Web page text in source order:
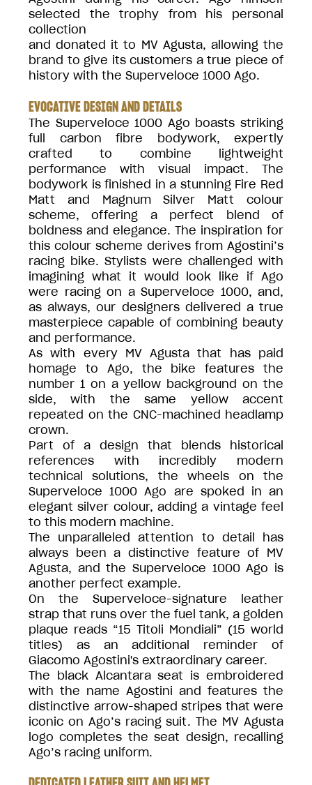
selected the trophy from his personal
collection
and donated it to MV Agusta, allowing the
brand to give its customers a true piece of
history with the Superveloce 1000 Ago.
EVOCATIVE DESIGN AND DETAILS
The Superveloce 1000 Ago boasts striking
full carbon fibre bodywork, expertly
crafted to combine lightweight
performance with visual impact. The
bodywork is finished in a stunning Fire Red
Matt and Magnum Silver Matt colour
scheme, offering a perfect blend of
boldness and elegance. The inspiration for
this colour scheme derives from Agostini’s
racing bike. Stylists were challenged with
imagining what it would look like if Ago
were racing on a Superveloce 1000, and,
as always, our designers delivered a true
masterpiece capable of combining beauty
and performance.
As with every MV Agusta that has paid
homage to Ago, the bike features the
number 1 on a yellow background on the
side, with the same yellow accent
repeated on the CNC-machined headlamp
crown.
Part of a design that blends historical
references with incredibly modern
technical solutions, the wheels on the
Superveloce 1000 Ago are spoked in an
elegant silver colour, adding a vintage feel
to this modern machine.
The unparalleled attention to detail has
always been a distinctive feature of MV
Agusta, and the Superveloce 1000 Ago is
another perfect example.
On the Superveloce-signature leather
strap that runs over the fuel tank, a golden
plaque reads “15 Titoli Mondiali” (15 world
titles) as an additional reminder of
Giacomo Agostini's extraordinary career.
The black Alcantara seat is embroidered
with the name Agostini and features the
distinctive arrow-shaped stripes that were
iconic on Ago’s racing suit. The MV Agusta
logo completes the seat design, recalling
Ago’s racing uniform.